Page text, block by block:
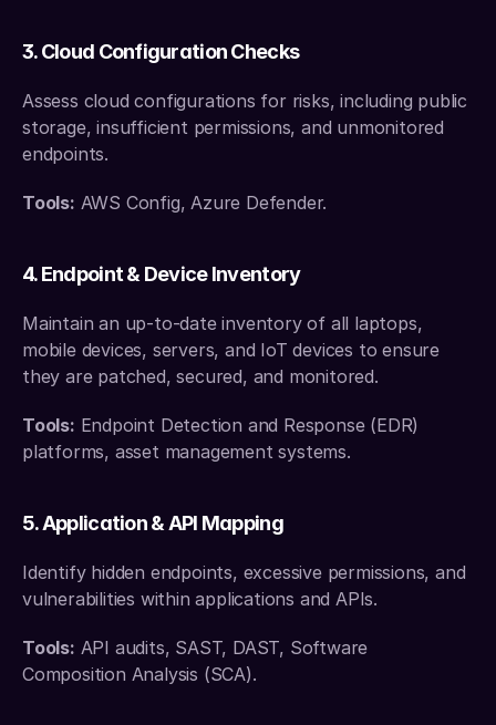
3. Cloud Configuration Checks
Assess cloud configurations for risks, including public
storage, insufficient permissions, and unmonitored
endpoints.
Tools: AWS Config, Azure Defender.
4. Endpoint & Device Inventory
Maintain an up-to-date inventory of all laptops,
mobile devices, servers, and IoT devices to ensure
they are patched, secured, and monitored.
Tools: Endpoint Detection and Response (EDR)
platforms, asset management systems.
5. Application & API Mapping
Identify hidden endpoints, excessive permissions, and
vulnerabilities within applications and APIs.
Tools: API audits, SAST, DAST, Software
Composition Analysis (SCA).